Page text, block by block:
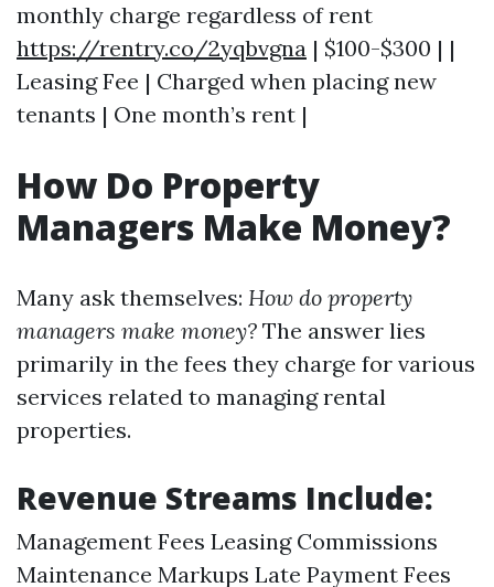
monthly charge regardless of rent
https://rentry.co/2yqbvgna | $100-$300 | |
Leasing Fee | Charged when placing new
tenants | One month’s rent |
How Do Property
Managers Make Money?
Many ask themselves: How do property
managers make money? The answer lies
primarily in the fees they charge for various
services related to managing rental
properties.
Revenue Streams Include:
Management Fees Leasing Commissions
Maintenance Markups Late Payment Fees